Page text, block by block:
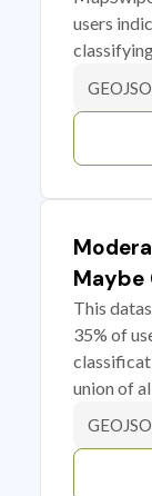
users
Maybe
This
35% of
union of